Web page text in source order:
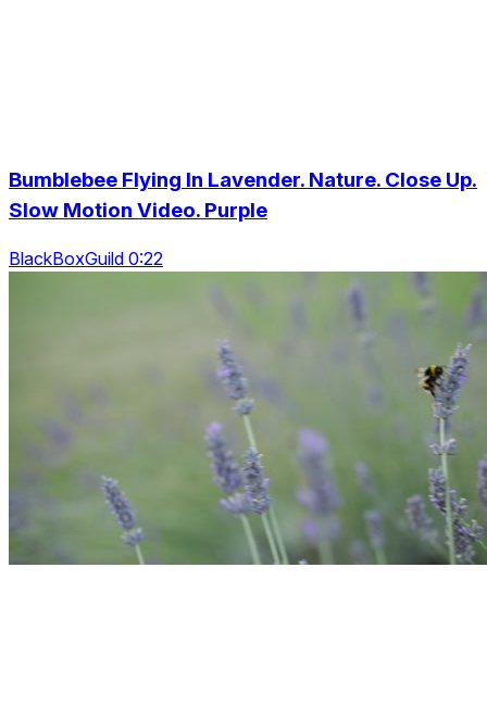
Bumblebee Flying In Lavender. Nature. Close Up.
Slow Motion Video. Purple
BlackBoxGuild 0:22